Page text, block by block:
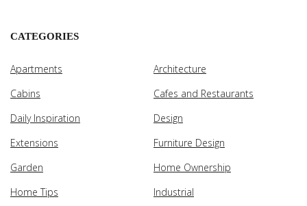
CATEGORIES
Apartments
Architecture
Cabins
Cafes and Restaurants
Daily Inspiration
Design
Extensions
Furniture Design
Garden
Home Ownership
Home Tips
Industrial